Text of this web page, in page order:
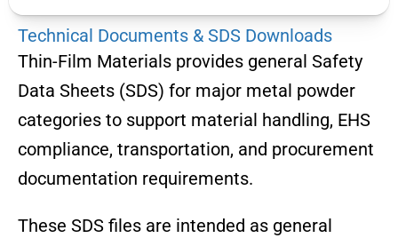
Technical Documents & SDS Downloads
Thin-Film Materials provides general Safety
Data Sheets (SDS) for major metal powder
categories to support material handling, EHS
compliance, transportation, and procurement
documentation requirements.
These SDS files are intended as general